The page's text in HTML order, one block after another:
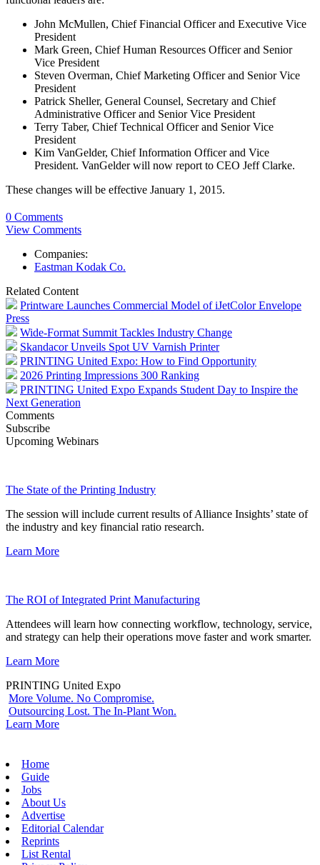
John McMullen, Chief Financial Officer and Executive Vice
President
Mark Green, Chief Human Resources Officer and Senior
Vice President
Steven Overman, Chief Marketing Officer and Senior Vice
President
Patrick Sheller, General Counsel, Secretary and Chief
Administrative Officer and Senior Vice President
Terry Taber, Chief Technical Officer and Senior Vice
President
Kim VanGelder, Chief Information Officer and Vice
President. VanGelder will now report to CEO Jeff Clarke.
These changes will be effective January 1, 2015.
0 Comments
View Comments
Companies:
Eastman Kodak Co.
Related Content
Printware Launches Commercial Model of iJetColor Envelope
Press
Wide-Format Summit Tackles Industry Change
Skandacor Unveils Spot UV Varnish Printer
PRINTING United Expo: How to Find Opportunity
2026 Printing Impressions 300 Ranking
PRINTING United Expo Expands Student Day to Inspire the
Next Generation
Comments
Subscribe
Upcoming Webinars
The State of the Printing Industry
The session will include current results of Alliance Insights’ state of
the industry and key financial ratio research.
Learn More
The ROI of Integrated Print Manufacturing
Attendees will learn how connecting workflow, technology, service,
and strategy can help their operations move faster and work smarter.
Learn More
PRINTING United Expo
More Volume. No Compromise.
Outsourcing Lost. The In-Plant Won.
Learn More
Home
Guide
Jobs
About Us
Advertise
Editorial Calendar
Reprints
List Rental